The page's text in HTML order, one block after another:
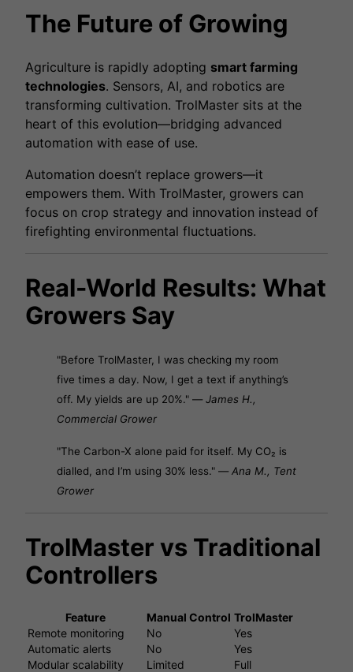
The Future of Growing
Agriculture is rapidly adopting smart farming
technologies. Sensors, AI, and robotics are
transforming cultivation. TrolMaster sits at the
heart of this evolution—bridging advanced
automation with ease of use.
Automation doesn’t replace growers—it
empowers them. With TrolMaster, growers can
focus on crop strategy and innovation instead of
firefighting environmental fluctuations.
Real-World Results: What
Growers Say
"Before TrolMaster, I was checking my room
five times a day. Now, I get a text if anything’s
off. My yields are up 20%." — James H.,
Commercial Grower
"The Carbon-X alone paid for itself. My CO₂ is
dialled, and I’m using 30% less." — Ana M., Tent
Grower
TrolMaster vs Traditional
Controllers
Feature Manual Control TrolMaster
Remote monitoring
No
Yes
Automatic alerts
No
Yes
Modular scalability
Limited
Full